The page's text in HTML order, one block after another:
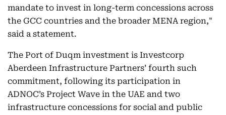
mandate to invest in long-term concessions across
the GCC countries and the broader MENA region,"
said a statement.
The Port of Duqm investment is Investcorp
Aberdeen Infrastructure Partners’ fourth such
commitment, following its participation in
ADNOC’s Project Wave in the UAE and two
infrastructure concessions for social and public